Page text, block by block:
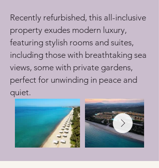
Recently refurbished, this all-inclusive
property exudes modern luxury,
featuring stylish rooms and suites,
including those with breathtaking sea
views, some with private gardens,
perfect for unwinding in peace and
quiet.